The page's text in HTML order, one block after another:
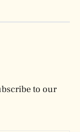
to our